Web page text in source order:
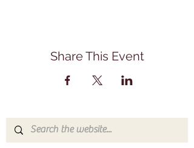
Share This Event